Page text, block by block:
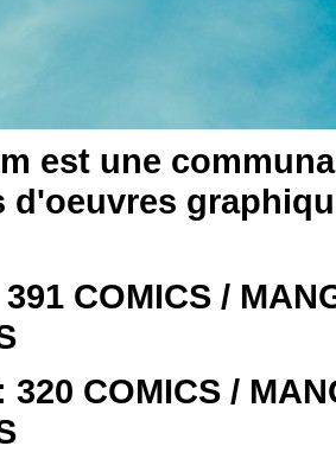
est une
d'oeuvres
391 COMICS /
320 COMICS /